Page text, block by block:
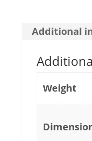
Additional
Weight